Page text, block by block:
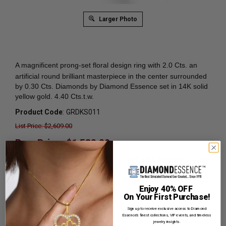
Larger Photo
A magnificent prong-set floral design ring with 2.0 Cts. an
artificial round brilliant masterpiece in the center surrounded
by 0.30 Cts. Diamonds by Diamond Essence set in 14K solid
yellow gold. 4.40 Cts.t.w.
List Price: $2,609.00
Reg. Price: $1,589.00
Summer Sale:
Get Extra 37% Off with Promo Code
SS37
Shipping:
Free Shipping In Attractive Leather Gift Box.
Ideal for Gift Giving.
Ring Sizer:To Measure your ring sizeClick here.
Product Code: GRDKS011
Enjoy 40% OFF
On Your First Purchase!
Sign up to receive exclusive access to Diamond
Essence’s finest collections, VIP events, and timeless
jewelry insights.